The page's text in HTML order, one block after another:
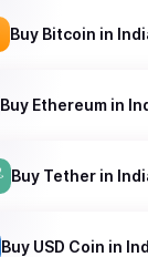
Buy Bitcoin in
Buy Ethereumin
Buy Tetherin
Buy USD Coin in